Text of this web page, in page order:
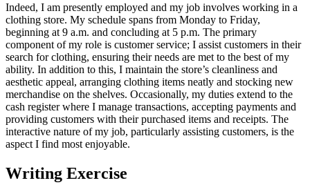
Indeed, I am presently employed and my job involves working in a
clothing store. My schedule spans from Monday to Friday,
beginning at 9 a.m. and concluding at 5 p.m. The primary
component of my role is customer service; I assist customers in their
search for clothing, ensuring their needs are met to the best of my
ability. In addition to this, I maintain the store’s cleanliness and
aesthetic appeal, arranging clothing items neatly and stocking new
merchandise on the shelves. Occasionally, my duties extend to the
cash register where I manage transactions, accepting payments and
providing customers with their purchased items and receipts. The
interactive nature of my job, particularly assisting customers, is the
aspect I find most enjoyable.
Writing Exercise